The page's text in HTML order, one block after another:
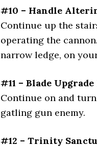
#10 – Handle
Continue up the
operating the
narrow ledge, on
#11 – Blade
Continue on and
gatling gun enemy.
#12 – Trinity